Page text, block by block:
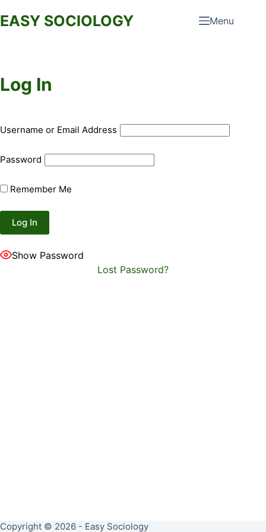
to
EASY SOCIOLOGY Menu
Log In
Username or Email Address
Password
Remember Me
Show Password
Lost Password?
Copyright © 2026 - Easy Sociology